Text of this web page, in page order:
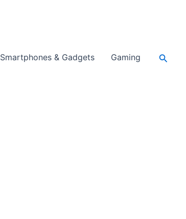
Smartphones & Gadgets Gaming